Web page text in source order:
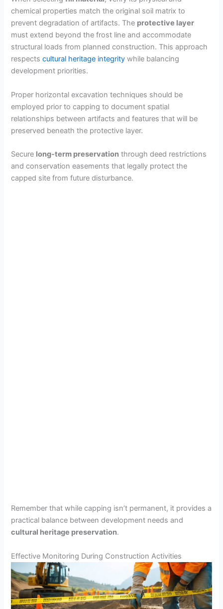
chemical properties match the original soil matrix to
prevent degradation of artifacts. The protective layer
must extend beyond the frost line and accommodate
structural loads from planned construction. This approach
respectscultural heritage integrity while balancing
development priorities.
Proper horizontal excavation techniques should be
employed prior to capping to document spatial
relationships between artifacts and features that will be
preserved beneath the protective layer.
Secure long-term preservation through deed restrictions
and conservation easements that legally protect the
capped site from future disturbance.
Remember that while capping isn’t permanent, it provides a
practical balance between development needs and
cultural heritage preservation.
Effective Monitoring During Construction Activities